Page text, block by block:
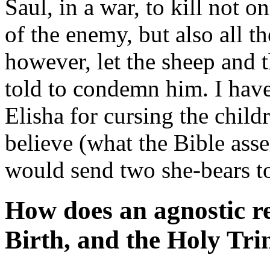
Saul, in a war, to kill not
of the enemy, but also all
however, let the sheep
told to condemn him. I
Elisha for cursing the
believe (what the Bible
would send two she-bears
How does an agnostic
Birth, and the Holy